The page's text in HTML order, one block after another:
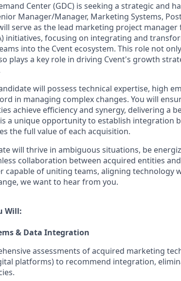
Center (GDC) is seeking a strategic and
Manager/Manager, Marketing Systems,
serve as the lead marketing project
initiatives, focusing on integrating and
into the Cvent ecosystem. This role not
plays a key role in driving Cvent's growth
will possess technical expertise, high
in managing complex changes. You will
achieve efficiency and synergy, delivering a
a unique opportunity to establish integration
the full value of each acquisition.
will thrive in ambiguous situations, be
collaboration between acquired entities
capable of uniting teams, aligning technology
we want to hear from you.
Will:
& Data Integration
assessments of acquired marketing
platforms) to recommend integration,